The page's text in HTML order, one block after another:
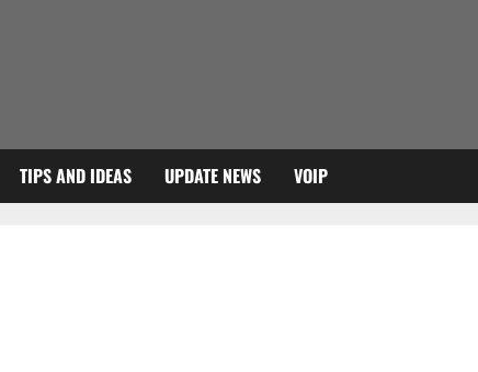
TIPS AND IDEAS UPDATE NEWS VOIP